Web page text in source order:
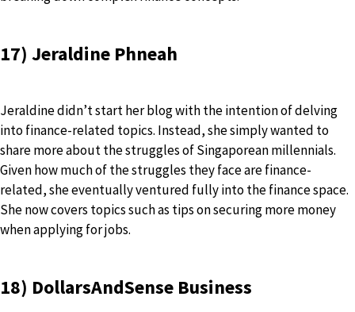
17) Jeraldine Phneah
Jeraldine didn’t start her blog with the intention of delving
into finance-related topics. Instead, she simply wanted to
share more about the struggles of Singaporean millennials.
Given how much of the struggles they face are finance-
related, she eventually ventured fully into the finance space.
She now covers topics such as tips on securing more money
when applying for jobs.
18) DollarsAndSense Business